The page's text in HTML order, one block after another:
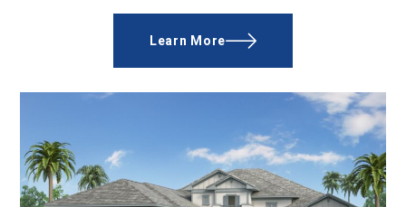
Learn More